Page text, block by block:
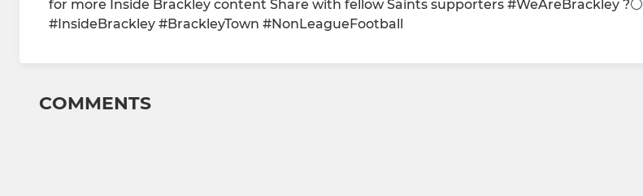
for more Inside Brackley content Share with fellow Saints supporters #WeAreBrackley ?⚪️
#InsideBrackley #BrackleyTown #NonLeagueFootball
COMMENTS